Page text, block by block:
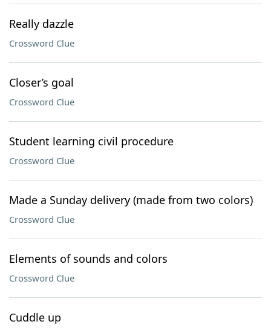
Really dazzle
Crossword Clue
Closer’s goal
Crossword Clue
Student learning civil procedure
Crossword Clue
Made a Sunday delivery (made from two colors)
Crossword Clue
Elements of sounds and colors
Crossword Clue
Cuddle up